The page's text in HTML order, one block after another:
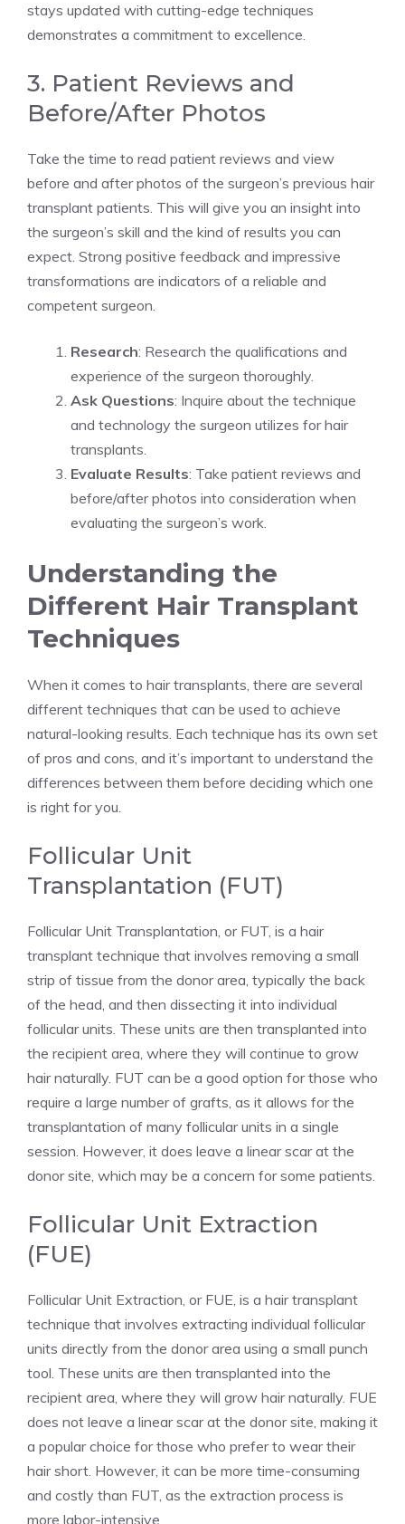
stays updated with cutting-edge techniques
demonstrates a commitment to excellence.
3. Patient Reviews and
Before/After Photos
Take the time to read patient reviews and view
before and after photos of the surgeon’s previous hair
transplant patients. This will give you an insight into
the surgeon’s skill and the kind of results you can
expect. Strong positive feedback and impressive
transformations are indicators of a reliable and
competent surgeon.
Research: Research the qualifications and
experience of the surgeon thoroughly.
Ask Questions: Inquire about the technique
and technology the surgeon utilizes for hair
transplants.
Evaluate Results: Take patient reviews and
before/after photos into consideration when
evaluating the surgeon’s work.
Understanding the
Different Hair Transplant
Techniques
When it comes to hair transplants, there are several
different techniques that can be used to achieve
natural-looking results. Each technique has its own set
of pros and cons, and it’s important to understand the
differences between them before deciding which one
is right for you.
Follicular Unit
Transplantation (FUT)
Follicular Unit Transplantation, or FUT, is a hair
transplant technique that involves removing a small
strip of tissue from the donor area, typically the back
of the head, and then dissecting it into individual
follicular units. These units are then transplanted into
the recipient area, where they will continue to grow
hair naturally. FUT can be a good option for those who
require a large number of grafts, as it allows for the
transplantation of many follicular units in a single
session. However, it does leave a linear scar at the
donor site, which may be a concern for some patients.
Follicular Unit Extraction
(FUE)
Follicular Unit Extraction, or FUE, is a hair transplant
technique that involves extracting individual follicular
units directly from the donor area using a small punch
tool. These units are then transplanted into the
recipient area, where they will grow hair naturally. FUE
does not leave a linear scar at the donor site, making it
a popular choice for those who prefer to wear their
hair short. However, it can be more time-consuming
and costly than FUT, as the extraction process is
more labor-intensive.